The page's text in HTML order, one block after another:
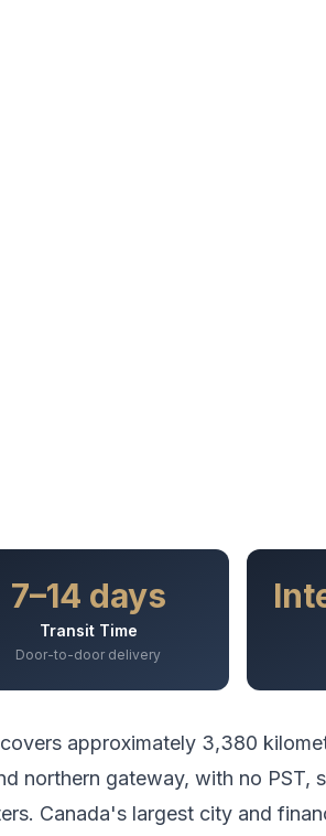
7–14 days
Transit Time
Door-to-door delivery
covers approximately 3,380
northern gateway, with no PST,
Canada's largest city and